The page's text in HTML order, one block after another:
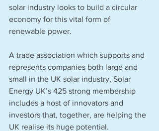
solar industry looks to build a circular
economy for this vital form of
renewable power.
A trade association which supports and
represents companies both large and
small in the UK solar industry, Solar
Energy UK’s 425 strong membership
includes a host of innovators and
investors that, together, are helping the
UK realise its huge potential.